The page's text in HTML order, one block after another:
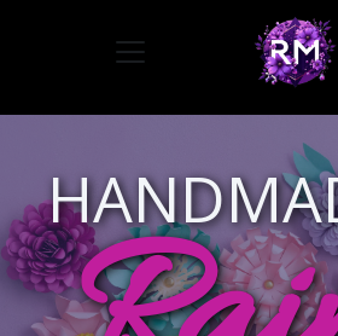
Toggle navigation